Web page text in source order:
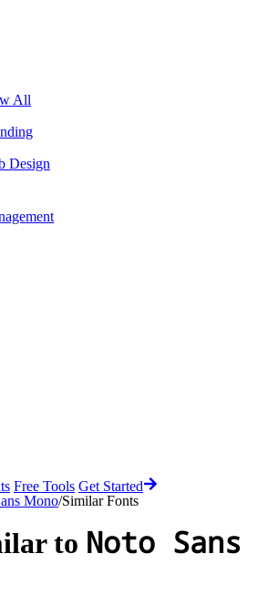
All
Design
Free Tools Get Started
Mono/Similar Fonts
to Noto Sans